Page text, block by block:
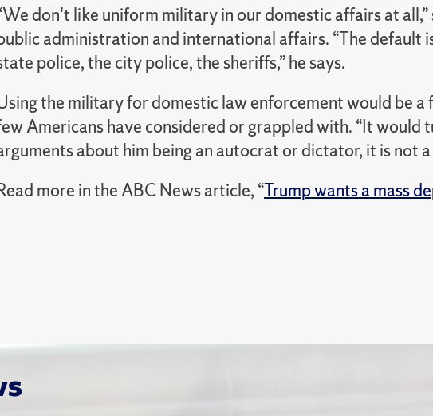
don't like uniform military in our domestic affairs at
administration and international affairs. “The default
police, the city police, the sheriffs,” he says.
the military for domestic law enforcement would be
Americans have considered or grappled with. “It would
about him being an autocrat or dictator, it is not
more in the ABC News article, “Trump wants a mass